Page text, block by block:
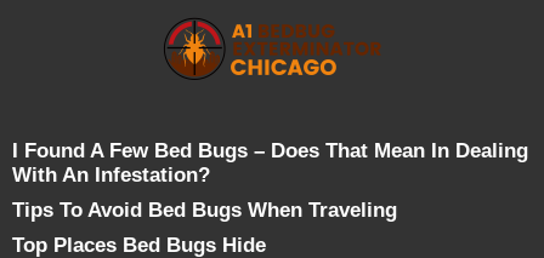
I Found A Few Bed Bugs – Does That Mean In Dealing
With An Infestation?
Tips To Avoid Bed Bugs When Traveling
Top Places Bed Bugs Hide